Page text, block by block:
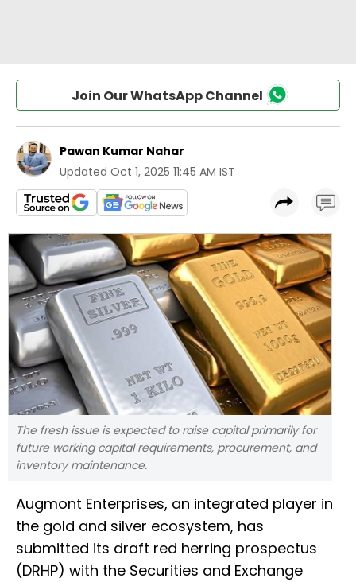
Join Our WhatsApp Channel
Pawan Kumar Nahar
Updated Oct 1, 2025 11:45 AM IST
The fresh issue is expected to raise capital primarily for
future working capital requirements, procurement, and
inventory maintenance.
Augmont Enterprises, an integrated player in
the gold and silver ecosystem, has
submitted its draft red herring prospectus
(DRHP) with the Securities and Exchange